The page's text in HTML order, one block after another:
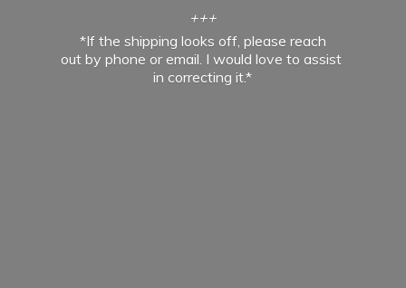
+++
*If the shipping looks off, please reach
out by phone or email. I would love to assist
incorrecting it.*